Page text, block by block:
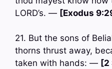
LORD’s. — [Exodus
21. But the sons of
thorns thrust away,
taken with hands: — [2